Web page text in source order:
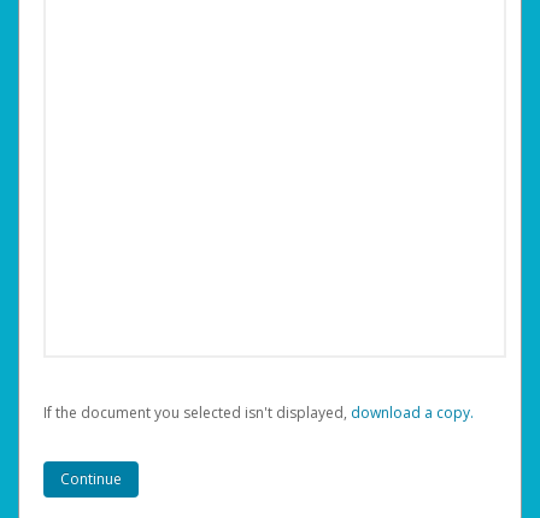
If the document you selected isn't displayed, ‏‏‎ ‎download a copy.